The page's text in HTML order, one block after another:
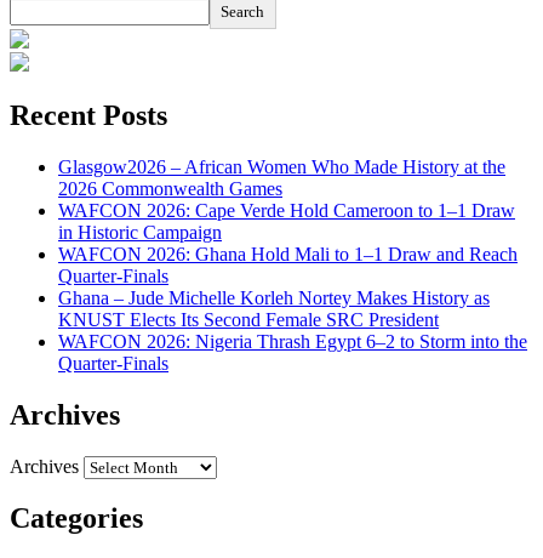
Search
Recent Posts
Glasgow2026 – African Women Who Made History at the
2026 Commonwealth Games
WAFCON 2026: Cape Verde Hold Cameroon to 1–1 Draw
in Historic Campaign
WAFCON 2026: Ghana Hold Mali to 1–1 Draw and Reach
Quarter-Finals
Ghana – Jude Michelle Korleh Nortey Makes History as
KNUST Elects Its Second Female SRC President
WAFCON 2026: Nigeria Thrash Egypt 6–2 to Storm into the
Quarter-Finals
Archives
Archives
Categories